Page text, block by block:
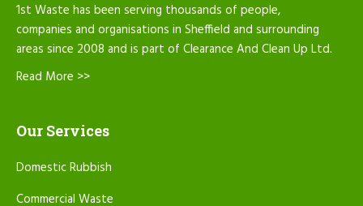
1st Waste has been serving thousands of people,
companies and organisations in Sheffield and surrounding
areas since 2008 and is part of Clearance And Clean Up Ltd.
Read More >>
Our Services
Domestic Rubbish
Commercial Waste